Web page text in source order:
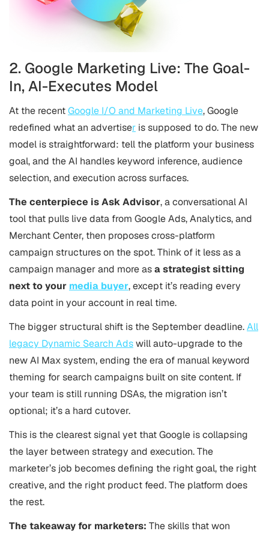
2. Google Marketing Live: The Goal-
In, AI-Executes Model
At the recentGoogle I/O and Marketing Live, Google
redefined what an advertiser is supposed to do. The new
model is straightforward: tell the platform your business
goal, and the AI handles keyword inference, audience
selection, and execution across surfaces.
The centerpiece is Ask Advisor, a conversational AI
tool that pulls live data from Google Ads, Analytics, and
Merchant Center, then proposes cross-platform
campaign structures on the spot. Think of it less as a
campaign manager and more asa strategist sitting
next to your media buyer, except it’s reading every
data point in your account in real time.
The bigger structural shift is the September deadline.All
legacy Dynamic Search Adswill auto-upgrade to the
new AI Max system, ending the era of manual keyword
theming for search campaigns built on site content. If
your team is still running DSAs, the migration isn’t
optional; it’s a hard cutover.
This is the clearest signal yet that Google is collapsing
the layer between strategy and execution. The
marketer’s job becomes defining the right goal, the right
creative, and the right product feed. The platform does
the rest.
The takeaway for marketers: The skills that won